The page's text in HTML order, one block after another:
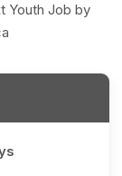
Youth Job by